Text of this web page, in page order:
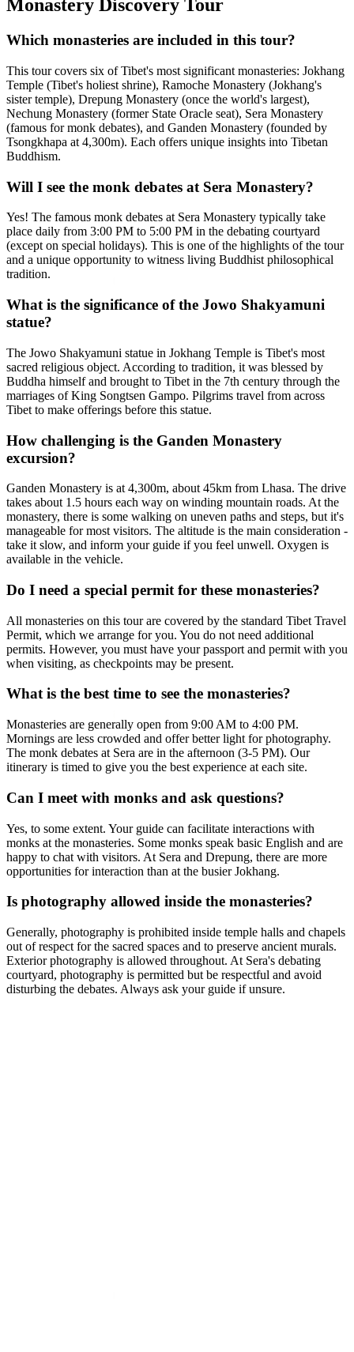
Monastery Discovery Tour
Which monasteries are included in this tour?
This tour covers six of Tibet's most significant monasteries: Jokhang
Temple (Tibet's holiest shrine), Ramoche Monastery (Jokhang's
sister temple), Drepung Monastery (once the world's largest),
Nechung Monastery (former State Oracle seat), Sera Monastery
(famous for monk debates), and Ganden Monastery (founded by
Tsongkhapa at 4,300m). Each offers unique insights into Tibetan
Buddhism.
Will I see the monk debates at Sera Monastery?
Yes! The famous monk debates at Sera Monastery typically take
place daily from 3:00 PM to 5:00 PM in the debating courtyard
(except on special holidays). This is one of the highlights of the tour
and a unique opportunity to witness living Buddhist philosophical
tradition.
What is the significance of the Jowo Shakyamuni
statue?
The Jowo Shakyamuni statue in Jokhang Temple is Tibet's most
sacred religious object. According to tradition, it was blessed by
Buddha himself and brought to Tibet in the 7th century through the
marriages of King Songtsen Gampo. Pilgrims travel from across
Tibet to make offerings before this statue.
How challenging is the Ganden Monastery
excursion?
Ganden Monastery is at 4,300m, about 45km from Lhasa. The drive
takes about 1.5 hours each way on winding mountain roads. At the
monastery, there is some walking on uneven paths and steps, but it's
manageable for most visitors. The altitude is the main consideration -
take it slow, and inform your guide if you feel unwell. Oxygen is
available in the vehicle.
Do I need a special permit for these monasteries?
All monasteries on this tour are covered by the standard Tibet Travel
Permit, which we arrange for you. You do not need additional
permits. However, you must have your passport and permit with you
when visiting, as checkpoints may be present.
What is the best time to see the monasteries?
Monasteries are generally open from 9:00 AM to 4:00 PM.
Mornings are less crowded and offer better light for photography.
The monk debates at Sera are in the afternoon (3-5 PM). Our
itinerary is timed to give you the best experience at each site.
Can I meet with monks and ask questions?
Yes, to some extent. Your guide can facilitate interactions with
monks at the monasteries. Some monks speak basic English and are
happy to chat with visitors. At Sera and Drepung, there are more
opportunities for interaction than at the busier Jokhang.
Is photography allowed inside the monasteries?
Generally, photography is prohibited inside temple halls and chapels
out of respect for the sacred spaces and to preserve ancient murals.
Exterior photography is allowed throughout. At Sera's debating
courtyard, photography is permitted but be respectful and avoid
disturbing the debates. Always ask your guide if unsure.